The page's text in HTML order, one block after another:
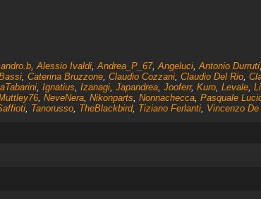
, Alessio Ivaldi, Andrea_P_67, Angeluci, Antonio Durruti,
, Caterina Bruzzone, Claudio Cozzani, Claudio Del Rio,
, Ignatius Izanagi, Japandrea, Jooferr, Kuro, Levale,
, NeveNera, Nikonparts Nonnachecca, Pasquale
, Tanorusso, TheBlackbird, Tiziano Ferlanti, Vincenzo De